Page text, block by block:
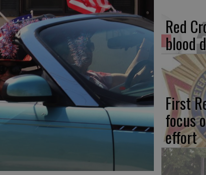
Red
blood
First
focus
effort